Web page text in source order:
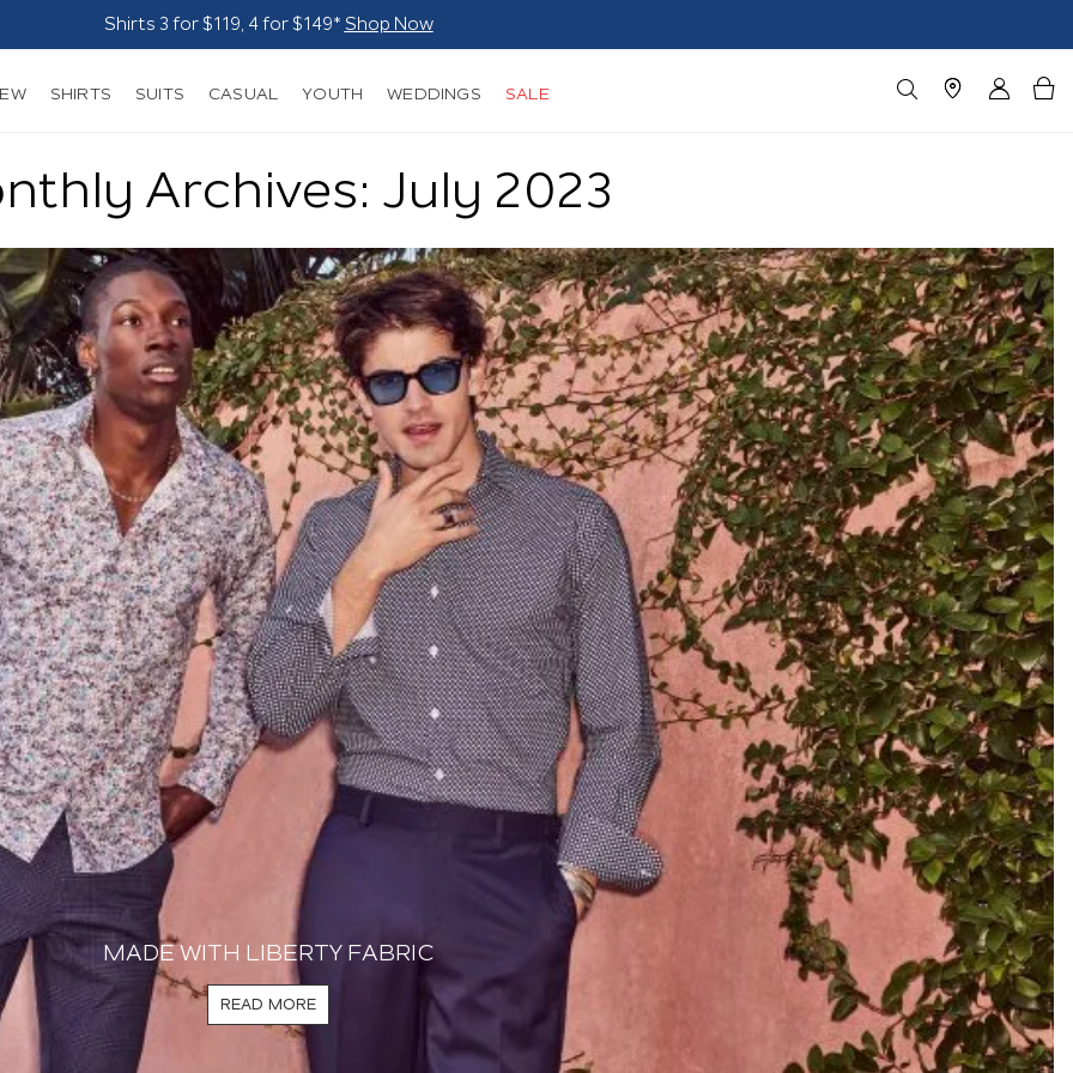
Suits - From $249*Shop Now
SHIRTS SUITS CASUAL YOUTH WEDDINGS SALE
Archives: July 2023
MADE WITH LIBERTY FABRIC
READ MORE